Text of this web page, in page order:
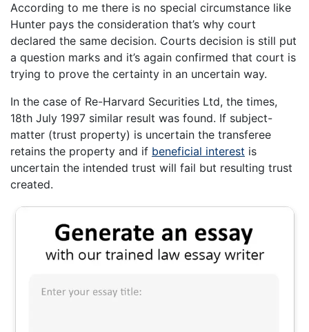
According to me there is no special circumstance like
Hunter pays the consideration that’s why court
declared the same decision. Courts decision is still put
a question marks and it’s again confirmed that court is
trying to prove the certainty in an uncertain way.
In the case of Re-Harvard Securities Ltd, the times,
18th July 1997 similar result was found. If subject-
matter (trust property) is uncertain the transferee
retains the property and if beneficial interest is
uncertain the intended trust will fail but resulting trust
created.